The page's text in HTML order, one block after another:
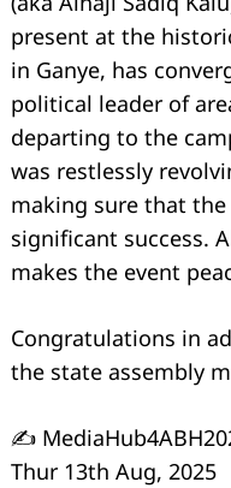
present at the
in Ganye, has
political leader of
departing to the
was restlessly
making sure that
significant success.
makes the event
Congratulations in
the state assembly
✍️
Thur 13th Aug, 2025